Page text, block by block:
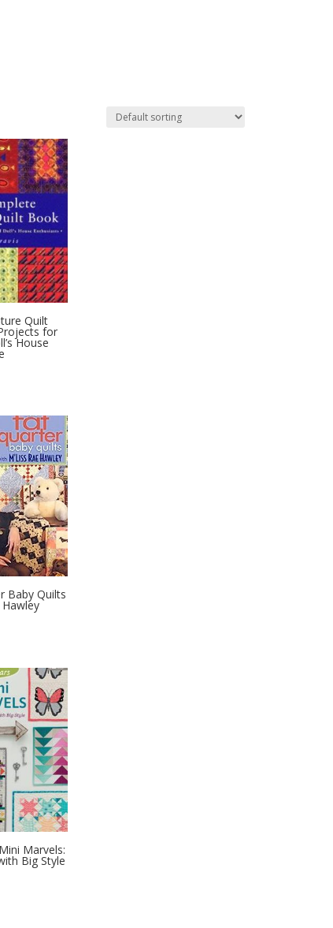
Quilt
for
House
Baby Quilts
Hawley
Marvels:
Big Style